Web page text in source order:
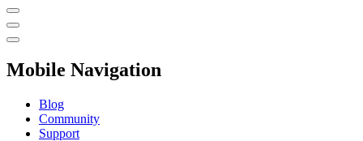
Mobile Navigation
Blog
Community
Support